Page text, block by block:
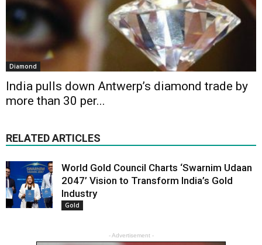
Diamond
India pulls down Antwerp’s diamond trade by
more than 30 per...
RELATED ARTICLES
World Gold Council Charts ‘Swarnim Udaan
2047’ Vision to Transform India’s Gold
Industry
Gold
- Advertisement -